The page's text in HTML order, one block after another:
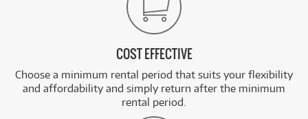
COST EFFECTIVE
Choose a minimum rental period that suits your flexibility
and affordability and simply return after the minimum
rental period.